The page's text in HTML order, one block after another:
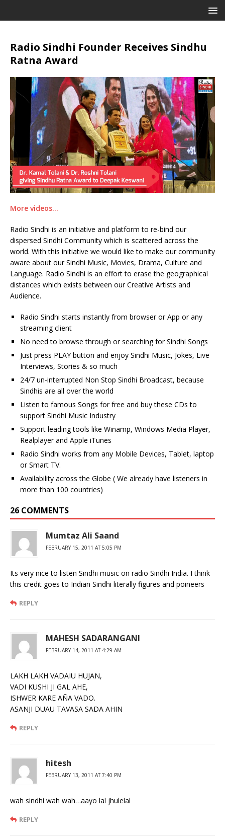
Radio Sindhi Founder Receives Sindhu
Ratna Award
More videos…
Radio Sindhi is an initiative and platform to re-bind our
dispersed Sindhi Community which is scattered across the
world. With this initiative we would like to make our community
aware about our Sindhi Music, Movies, Drama, Culture and
Language. Radio Sindhi is an effort to erase the geographical
distances which exists between our Creative Artists and
Audience.
Radio Sindhi starts instantly from browser or App or any
streaming client
No need to browse through or searching for Sindhi Songs
Just press PLAY button and enjoy Sindhi Music, Jokes, Live
Interviews, Stories & so much
24/7 un-interrupted Non Stop Sindhi Broadcast, because
Sindhis are all over the world
Listen to famous Songs for free and buy these CDs to
support Sindhi Music Industry
Support leading tools like Winamp, Windows Media Player,
Realplayer and Apple iTunes
Radio Sindhi works from any Mobile Devices, Tablet, laptop
or Smart TV.
Availability across the Globe ( We already have listeners in
more than 100 countries)
26 COMMENTS
Mumtaz Ali Saand
FEBRUARY 15, 2011 AT 5:05 PM
Its very nice to listen Sindhi music on radio Sindhi India. I think
this credit goes to Indian Sindhi literally figures and poineers
REPLY
MAHESH SADARANGANI
FEBRUARY 14, 2011 AT 4:29 AM
LAKH LAKH VADAIU HUJAN,
VADI KUSHI JI GAL AHE,
ISHWER KARE AÑA VADO.
ASANJI DUAU TAVASA SADA AHIN
REPLY
hitesh
FEBRUARY 13, 2011 AT 7:40 PM
wah sindhi wah wah…aayo lal jhulelal
REPLY